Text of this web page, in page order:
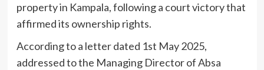
property in Kampala, following a court victory that
affirmed its ownership rights.
According to a letter dated 1st May 2025,
addressed to the Managing Director of Absa